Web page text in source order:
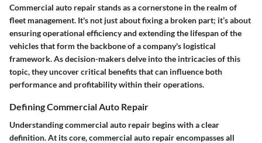
Commercial auto repair stands as a cornerstone in the realm of
fleet management. It's not just about fixing a broken part; it’s about
ensuring operational efficiency and extending the lifespan of the
vehicles that form the backbone of a company's logistical
framework. As decision-makers delve into the intricacies of this
topic, they uncover critical benefits that can influence both
performance and profitability within their operations.
Defining Commercial Auto Repair
Understanding commercial auto repair begins with a clear
definition. At its core, commercial auto repair encompasses all